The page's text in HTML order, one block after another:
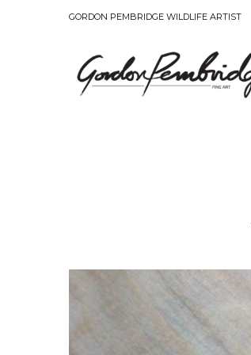
GORDON PEMBRIDGE WILDLIFE ARTIST